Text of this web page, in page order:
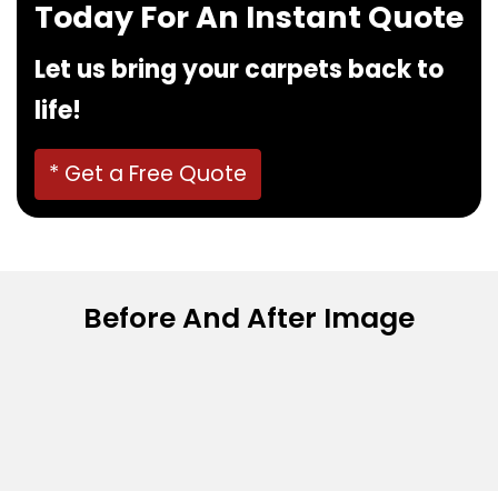
Today For An Instant Quote
Let us bring your carpets back to
life!
* Get a Free Quote
Before And After Image